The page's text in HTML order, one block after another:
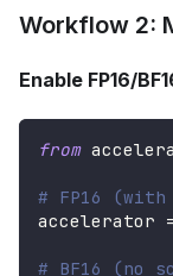
Workflow 2:
Enable FP16/
from
# FP16
accelerator =
# BF16 (no